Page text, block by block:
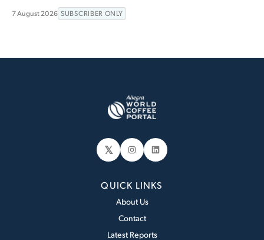
7 August 2026 SUBSCRIBER ONLY
𝕏 Instagram
LinkedIn
QUICK LINKS
About Us
Contact
Latest Reports